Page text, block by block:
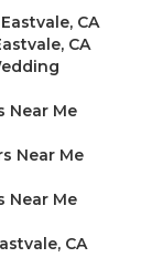
CA
CA
Near Me
Near Me
Near Me
CA